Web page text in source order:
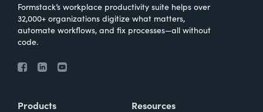
Formstack’s workplace productivity suite helps over
32,000+ organizations digitize what matters,
automate workflows, and fix processes—all without
code.
Products Resources